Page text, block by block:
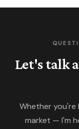
Let's talk
Whether you're
market — I'm